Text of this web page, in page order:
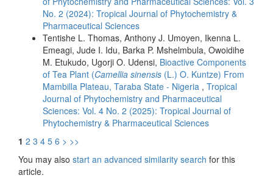
No. 2 (2024): Tropical Journal of Phytochemistry &
Pharmaceutical Sciences
Tentishe L. Thomas, Anthony J. Umoyen, Ikenna L.
Emeagi, Jude I. Idu, Barka P. Mshelmbula, Owoidihe
M. Etukudo, Ugorji O. Udensi, Bioactive Components
of Tea Plant (Camellia sinensis (L.) O. Kuntze) From
Mambilla Plateau, Taraba State - Nigeria , Tropical
Journal of Phytochemistry and Pharmaceutical
Sciences: Vol. 4 No. 2 (2025): Tropical Journal of
Phytochemistry & Pharmaceutical Sciences
1 2 3 4 5 6 > >>
You may also start an advanced similarity search for this
article.